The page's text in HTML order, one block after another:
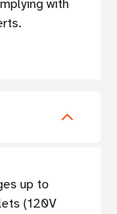
with
up to
(120V